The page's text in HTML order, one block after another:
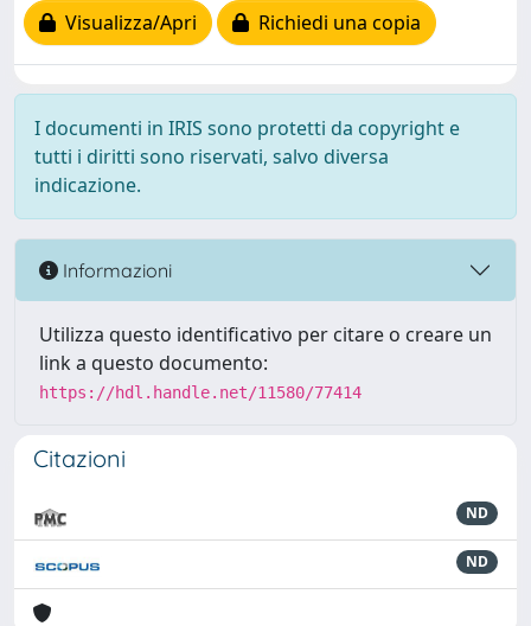
Visualizza/Apri
Richiedi una copia
I documenti in IRIS sono protetti da copyright e
tutti i diritti sono riservati, salvo diversa
indicazione.
Informazioni
Utilizza questo identificativo per citare o creare un
link a questo documento:
https://hdl.handle.net/11580/77414
Citazioni
ND
ND